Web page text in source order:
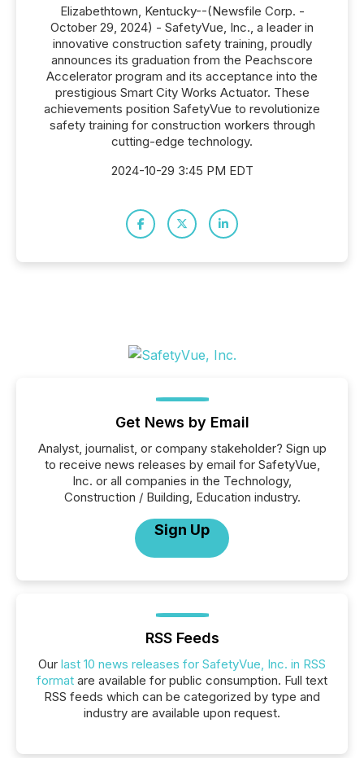
Elizabethtown, Kentucky--(Newsfile Corp. -
October 29, 2024) - SafetyVue, Inc., a leader in
innovative construction safety training, proudly
announces its graduation from the Peachscore
Accelerator program and its acceptance into the
prestigious Smart City Works Actuator. These
achievements position SafetyVue to revolutionize
safety training for construction workers through
cutting-edge technology.
2024-10-29 3:45 PM EDT
Get News by Email
Analyst, journalist, or company stakeholder? Sign up
to receive news releases by email for SafetyVue,
Inc. or all companies in the Technology,
Construction / Building, Education industry.
Sign Up
RSS Feeds
Our last 10 news releases for SafetyVue, Inc. in RSS
format are available for public consumption. Full text
RSS feeds which can be categorized by type and
industry are available upon request.